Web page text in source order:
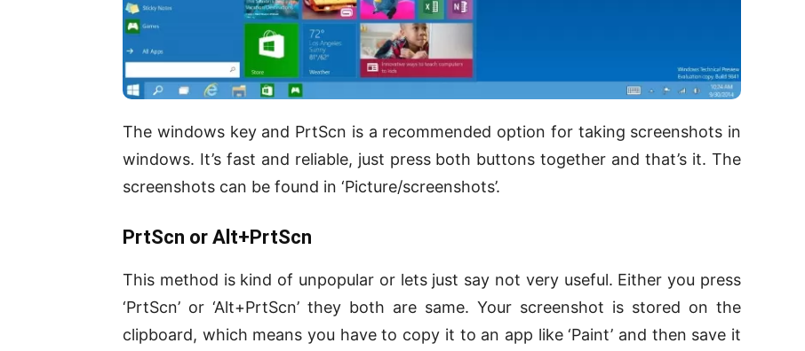
The windows key and PrtScn is a recommended option for taking screenshots in
windows. It’s fast and reliable, just press both buttons together and that’s it. The
screenshots can be found in ‘Picture/screenshots’.
PrtScn or Alt+PrtScn
This method is kind of unpopular or lets just say not very useful. Either you press
‘PrtScn’ or ‘Alt+PrtScn’ they both are same. Your screenshot is stored on the
clipboard, which means you have to copy it to an app like ‘Paint’ and then save it